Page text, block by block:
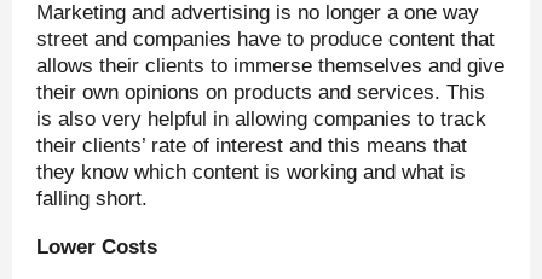
Marketing and advertising is no longer a one way
street and companies have to produce content that
allows their clients to immerse themselves and give
their own opinions on products and services. This
is also very helpful in allowing companies to track
their clients’ rate of interest and this means that
they know which content is working and what is
falling short.
Lower Costs